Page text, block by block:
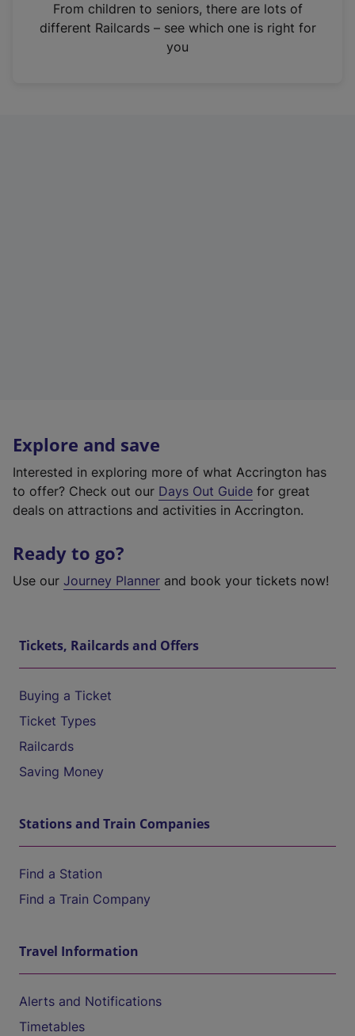
n
From children to seniors, there are lots of
different Railcards – see which one is right for
you
Explore and save
Interested in exploring more of what Accrington has
to offer? Check out our Days Out Guide for great
deals on attractions and activities in Accrington.
Ready to go?
Use our Journey Planner and book your tickets now!
Tickets, Railcards and Offers
Buying a Ticket
Ticket Types
Railcards
Saving Money
Stations and Train Companies
Find a Station
Find a Train Company
Travel Information
Alerts and Notifications
Timetables